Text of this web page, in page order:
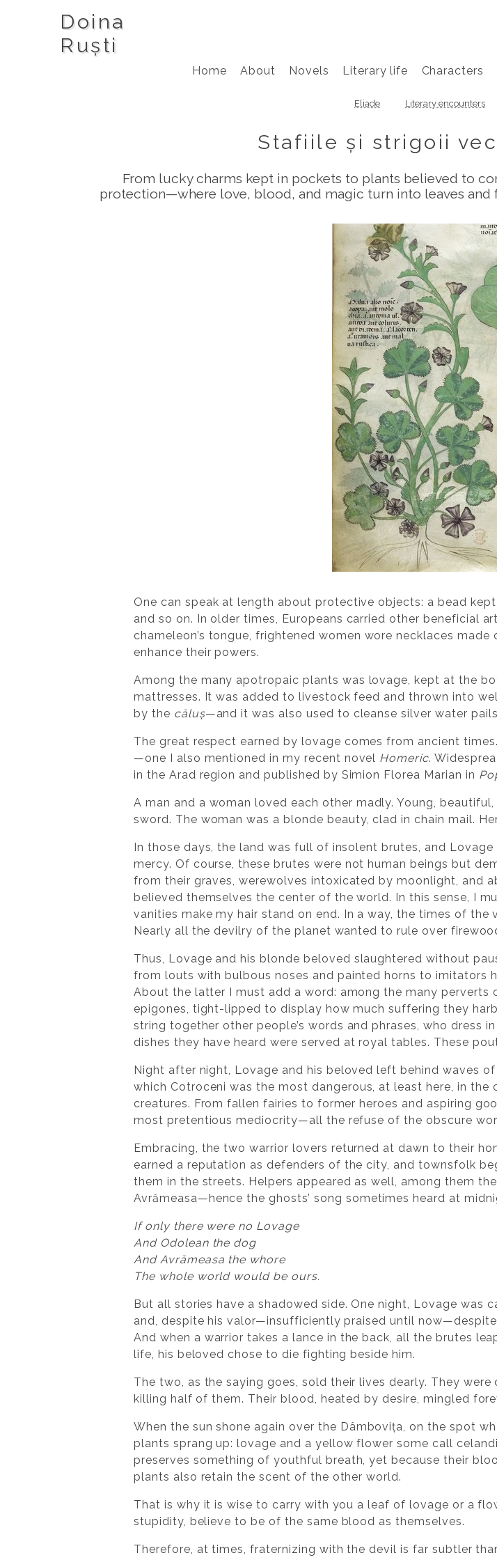
Doina
Ruști
Home About Novels Literary life Characters
Eliade Literary encounters
Stafiile și strigoii
From lucky charms kept in pockets to plants believed to
protection—where love, blood, and magic turn into leaves
One can speak at length about protective objects: a bead
and so on. In older times, Europeans carried other beneficial
chameleon’s tongue, frightened women wore necklaces
enhance their powers.
Among the many apotropaic plants was lovage, kept at the
mattresses. It was added to livestock feed and thrown into
by the căluș—and it was also used to cleanse silver water
The great respect earned by lovage comes from ancient
—one I also mentioned in my recent novel Homeric.
in the Arad region and published by Simion Florea Marian in
A man and a woman loved each other madly. Young,
sword. The woman was a blonde beauty, clad in chain mail.
In those days, the land was full of insolent brutes, and
mercy. Of course, these brutes were not human beings but
from their graves, werewolves intoxicated by moonlight, and
believed themselves the center of the world. In this sense, I
vanities make my hair stand on end. In a way, the times of
Nearly all the devilry of the planet wanted to rule over
Thus, Lovage and his blonde beloved slaughtered without
from louts with bulbous noses and painted horns to imitators
About the latter I must add a word: among the many perverts
epigones, tight-lipped to display how much suffering they
string together other people’s words and phrases, who dress
dishes they have heard were served at royal tables. These
Night after night, Lovage and his beloved left behind waves
which Cotroceni was the most dangerous, at least here, in
creatures. From fallen fairies to former heroes and aspiring
most pretentious mediocrity—all the refuse of the obscure
Embracing, the two warrior lovers returned at dawn to their
earned a reputation as defenders of the city, and townsfolk
them in the streets. Helpers appeared as well, among them
Avrămeasa—hence the ghosts’ song sometimes heard at
If only there were no Lovage
And Odolean the dog
And Avrămeasa the whore
The whole world would be ours.
But all stories have a shadowed side. One night, Lovage
and, despite his valor—insufficiently praised until now—despite
And when a warrior takes a lance in the back, all the brutes
life, his beloved chose to die fighting beside him.
The two, as the saying goes, sold their lives dearly. They
killing half of them. Their blood, heated by desire, mingled
When the sun shone again over the Dâmbovița, on the spot
plants sprang up: lovage and a yellow flower some call
preserves something of youthful breath, yet because their
plants also retain the scent of the other world.
That is why it is wise to carry with you a leaf of lovage or a
stupidity, believe to be of the same blood as themselves.
Therefore, at times, fraternizing with the devil is far subtler